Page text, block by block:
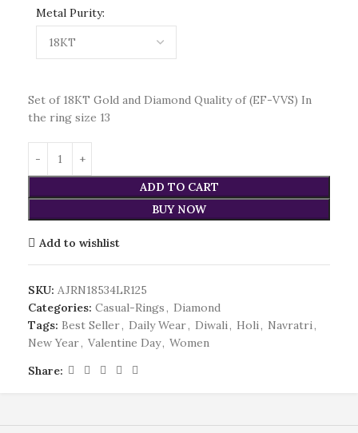
Metal Purity:
Set of 18KT Gold and Diamond Quality of (EF-VVS) In
the ring size 13
ADD TO CART
BUY NOW
Add to wishlist
SKU: AJRN18534LR125
Categories: Casual-Rings, Diamond
Tags: Best Seller, Daily Wear, Diwali, Holi, Navratri,
New Year, Valentine Day, Women
Share: